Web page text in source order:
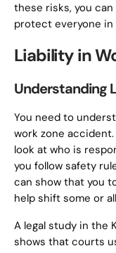
these risks, you
protect everyone in
Liability in
Understanding
You need to
work zone
look at who is
you follow safety
can show that you
help shift some or
A legal study in the
shows that courts